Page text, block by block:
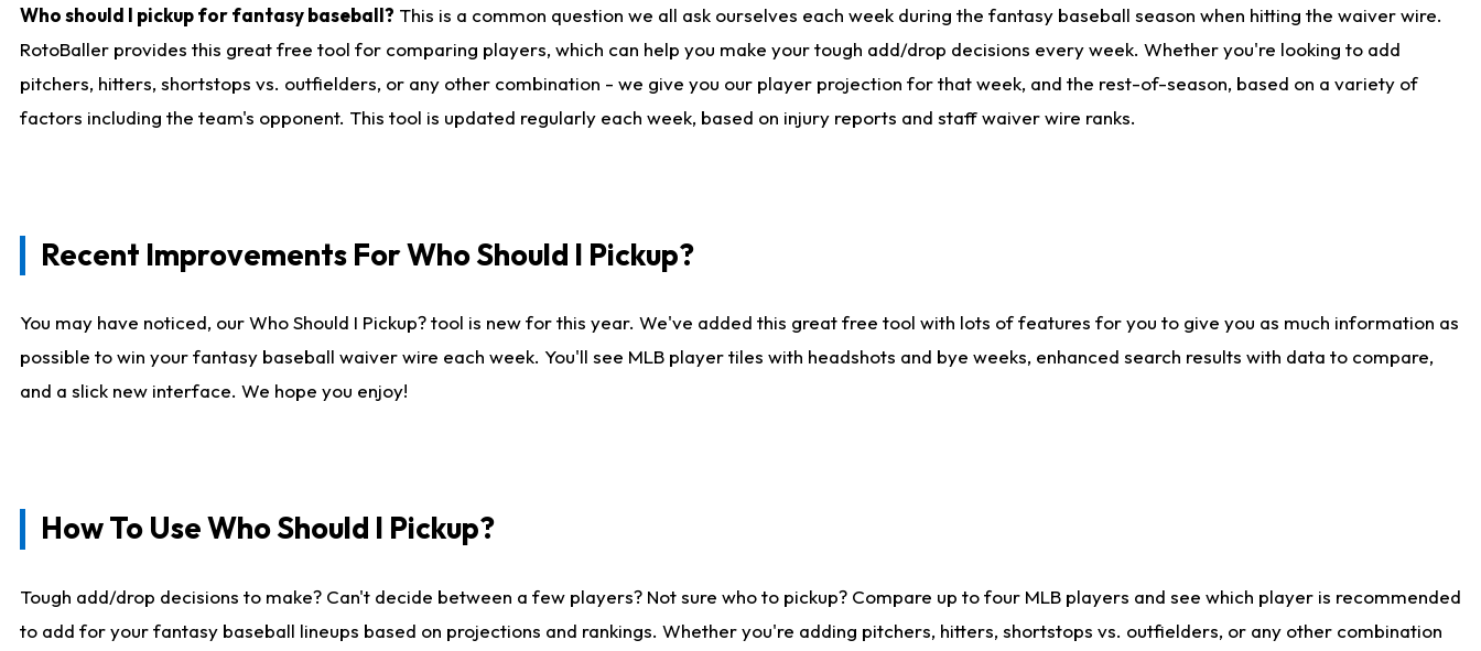
Who should I pickup for fantasy baseball? This is a common question we all ask ourselves each week during the fantasy baseball season when hitting the waiver wire.
RotoBaller provides this great free tool for comparing players, which can help you make your tough add/drop decisions every week. Whether you're looking to add
pitchers, hitters, shortstops vs. outfielders, or any other combination - we give you our player projection for that week, and the rest-of-season, based on a variety of
factors including the team's opponent. This tool is updated regularly each week, based on injury reports and staff waiver wire ranks.
Recent Improvements For Who Should I Pickup?
You may have noticed, our Who Should I Pickup? tool is new for this year. We've added this great free tool with lots of features for you to give you as much information as
possible to win your fantasy baseball waiver wire each week. You'll see MLB player tiles with headshots and bye weeks, enhanced search results with data to compare,
and a slick new interface. We hope you enjoy!
How To Use Who Should I Pickup?
Tough add/drop decisions to make? Can't decide between a few players? Not sure who to pickup? Compare up to four MLB players and see which player is recommended
to add for your fantasy baseball lineups based on projections and rankings. Whether you're adding pitchers, hitters, shortstops vs. outfielders, or any other combination